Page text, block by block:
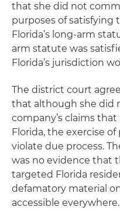
that she did not
purposes of satisfying
Florida’s long-arm
arm statute was
Florida’s jurisdiction
The district court
that although she did
company’s claims
Florida, the exercise
violate due process.
was no evidence that
targeted Florida
defamatory material
accessible everywhere.